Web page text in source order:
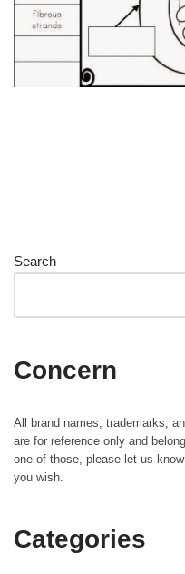
Search
Concern
All brand names, trademarks,
are for reference only and
one of those, please let us
you wish.
Categories